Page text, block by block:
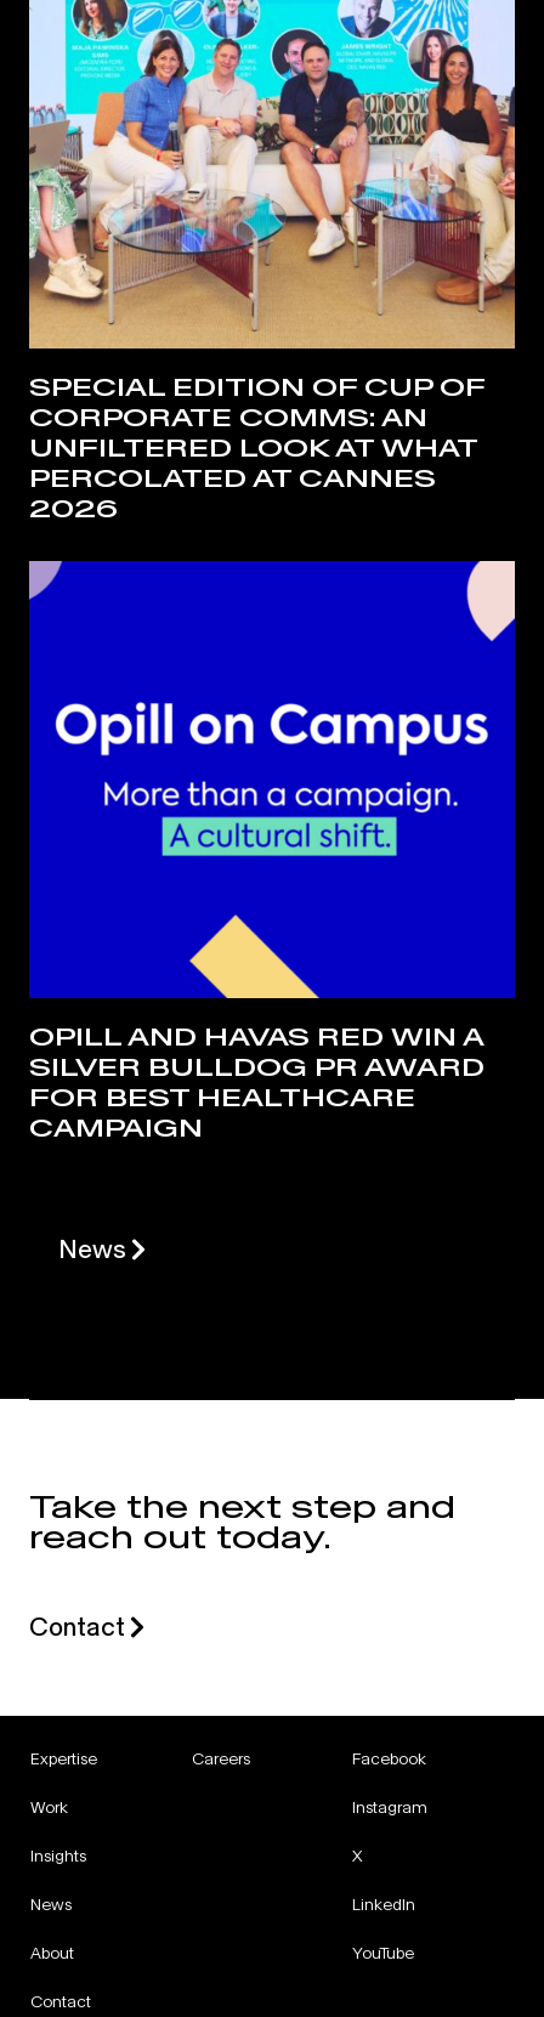
SPECIAL EDITION OF CUP OF
CORPORATE COMMS: AN
UNFILTERED LOOK AT WHAT
PERCOLATED AT CANNES
2026
OPILL AND HAVAS RED WIN A
SILVER BULLDOG PR AWARD
FOR BEST HEALTHCARE
CAMPAIGN
News
Take the next step and
reach out today.
Contact
Expertise
Work
Insights
News
About
Contact
Careers Facebook
Instagram
X
LinkedIn
YouTube